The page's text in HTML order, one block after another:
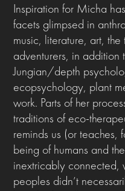
Inspiration for Micha
facets glimpsed in
music, literature, art,
adventurers, in
Jungian/depth
ecopsychology, plant
work. Parts of her
traditions of eco-
reminds us (or teaches,
being of humans and
inextricably connected,
peoples didn’t